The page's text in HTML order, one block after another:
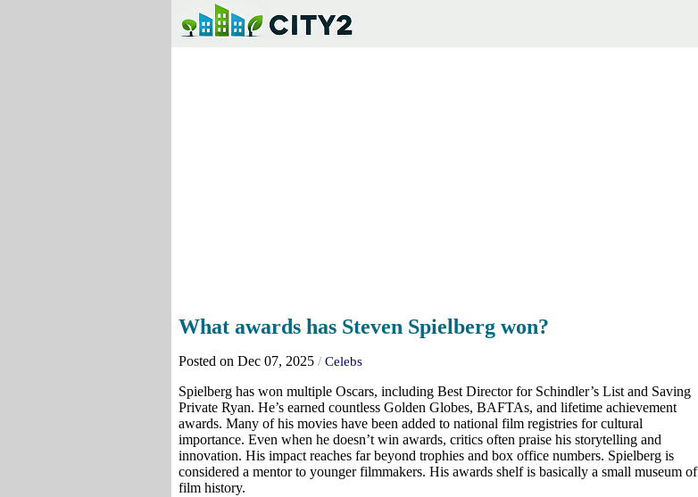
What awards has Steven Spielberg won?
Posted on Dec 07, 2025 / Celebs
Spielberg has won multiple Oscars, including Best Director for Schindler’s List and Saving
Private Ryan. He’s earned countless Golden Globes, BAFTAs, and lifetime achievement
awards. Many of his movies have been added to national film registries for cultural
importance. Even when he doesn’t win awards, critics often praise his storytelling and
innovation. His impact reaches far beyond trophies and box office numbers. Spielberg is
considered a mentor to younger filmmakers. His awards shelf is basically a small museum of
film history.